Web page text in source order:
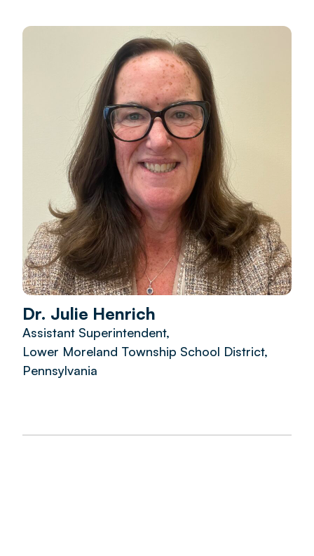
Dr. Julie Henrich
Assistant Superintendent,
Lower Moreland Township School District,
Pennsylvania